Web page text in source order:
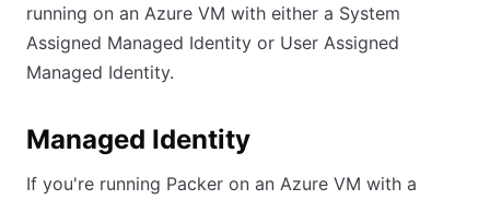
running on an Azure VM with either a System
Assigned Managed Identity or User Assigned
Managed Identity.
Managed Identity
If you're running Packer on an Azure VM with a